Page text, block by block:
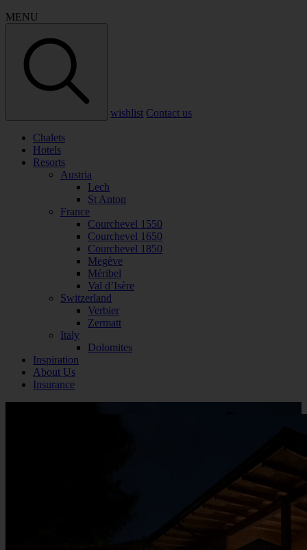
MENU
wishlist Contact us
Chalets
Hotels
Resorts
Austria
Lech
St Anton
France
Courchevel 1550
Courchevel 1650
Courchevel 1850
Megève
Méribel
Val d’Isère
Switzerland
Verbier
Zermatt
Italy
Dolomites
Inspiration
About Us
Insurance